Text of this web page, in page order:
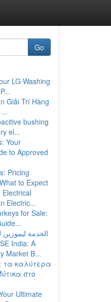
Go
LG Washing
Giải Trí Hàng
bushing
el...
Your
to Approved
Pricing
to Expect
Electrical
Electric...
for Sale:
الخدمة ليموزين
India: A
Market B...
τα καλύτερα
στο
Ultimate